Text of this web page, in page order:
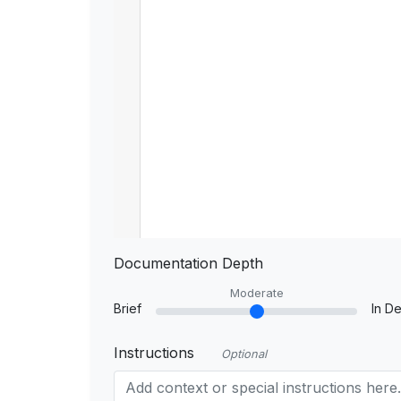
Documentation Depth
Brief
Moderate
In
Instructions Optional